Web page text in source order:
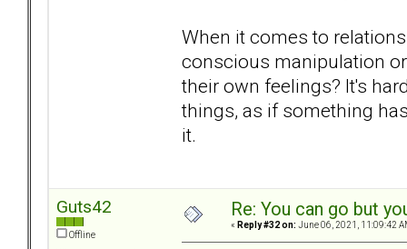
When it comes to
conscious manipulation
their own feelings? It's
things, as if something
it.
Guts42
Offline
Re: You can go but
« Reply #32 on: June 06, 2021, 11:09:42